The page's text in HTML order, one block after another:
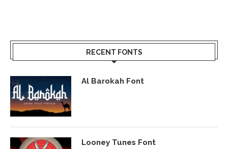
RECENT FONTS
Al Barokah Font
Looney Tunes Font